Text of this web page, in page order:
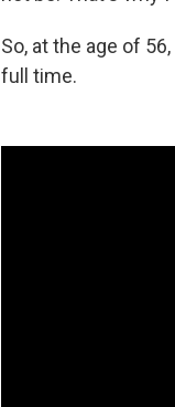
So, at the age of
full time.